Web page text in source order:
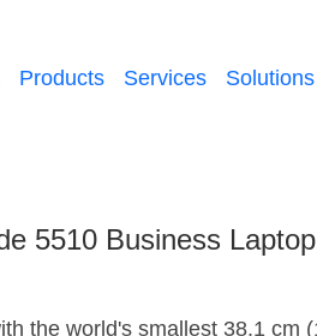
Products Services Solutions
5510 Business Laptop
the world's smallest 38.1 cm